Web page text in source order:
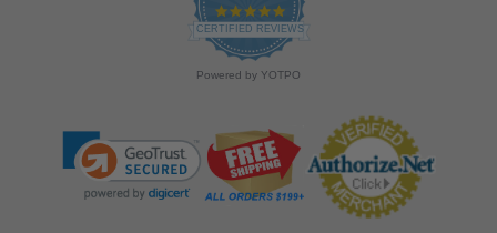
4
.
9
s
r
a
t
i
CERTIFIED REVIEWS
Powered by YOTPO